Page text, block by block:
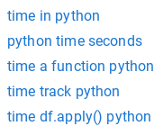
time in python
python time seconds
time a function python
time track python
time df.apply() python